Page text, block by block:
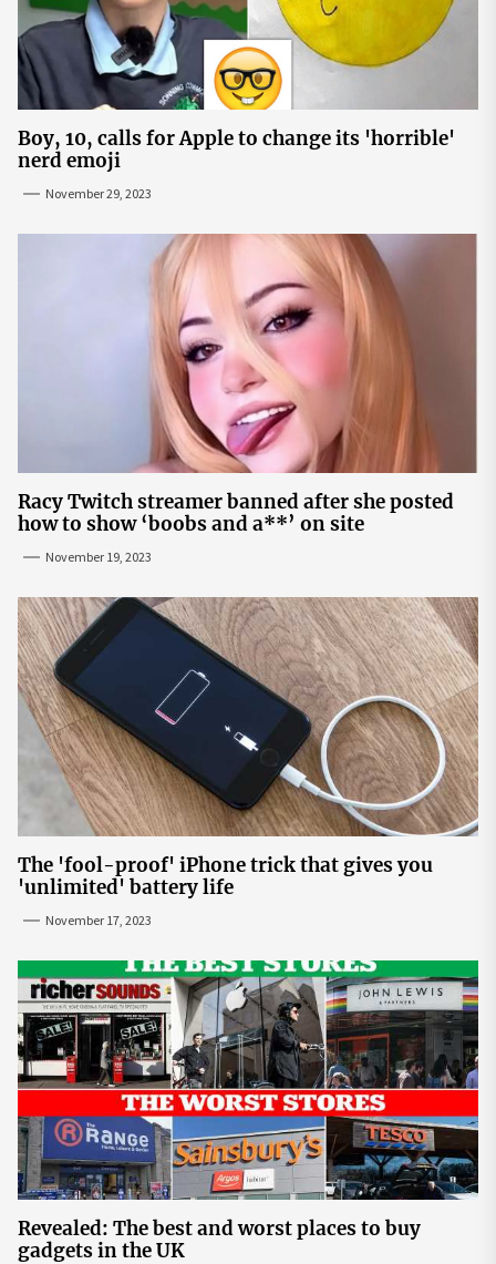
Boy, 10, calls for Apple to change its 'horrible'
nerd emoji
November 29, 2023
Racy Twitch streamer banned after she posted
how to show ‘boobs and a**’ on site
November 19, 2023
The 'fool-proof' iPhone trick that gives you
'unlimited' battery life
November 17, 2023
Revealed: The best and worst places to buy
gadgets in the UK